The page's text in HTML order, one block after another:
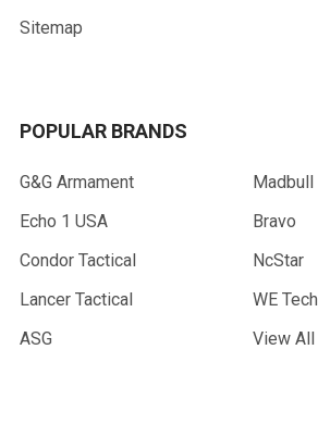
Sitemap
POPULAR BRANDS
G&G Armament
Echo 1 USA
Condor Tactical
Lancer Tactical
ASG
Madbull
Bravo
NcStar
WE Tech
View All